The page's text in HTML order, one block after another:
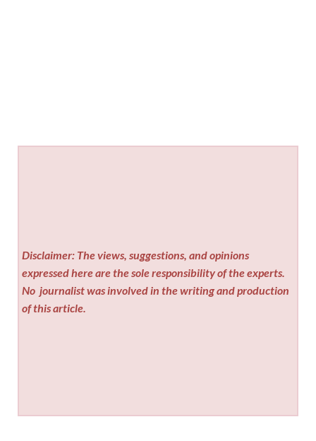
Disclaimer: The views, suggestions, and opinions
expressed here are the sole responsibility of the experts.
No journalist was involved in the writing and production
of this article.